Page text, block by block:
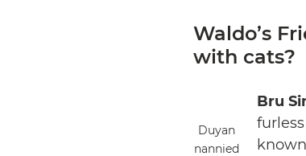
Waldo’s
with cats?
Duyan
nannied
Bru